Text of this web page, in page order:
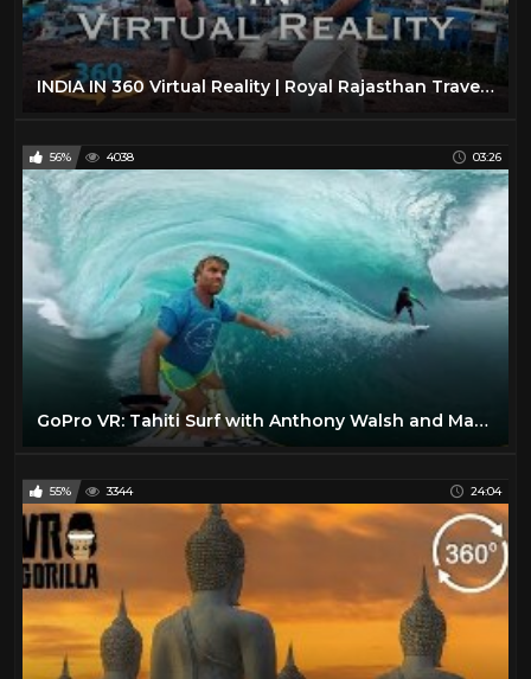
INDIA IN 360 Virtual Reality | Royal Rajasthan Travel Video
56% 4038 03:26
GoPro VR: Tahiti Surf with Anthony Walsh and Matahi Drollet
55% 3344 24:04